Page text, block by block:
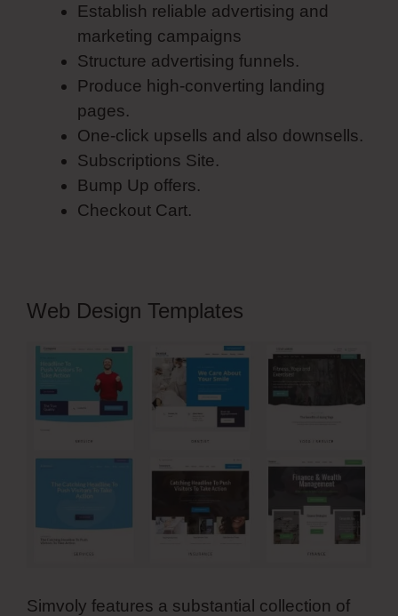
Establish reliable advertising and
marketing campaigns
Structure advertising funnels.
Produce high-converting landing
pages.
One-click upsells and also downsells.
Subscriptions Site.
Bump Up offers.
Checkout Cart.
Web Design Templates
Simvoly features a substantial collection of